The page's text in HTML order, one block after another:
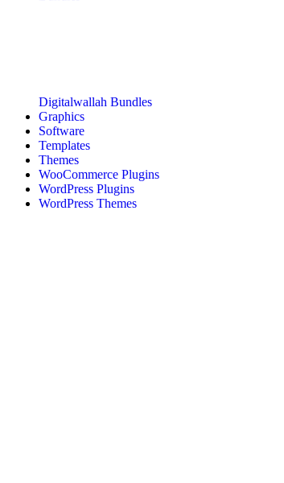
Digitalwallah Bundles
Graphics
Software
Templates
Themes
WooCommerce Plugins
WordPress Plugins
WordPress Themes